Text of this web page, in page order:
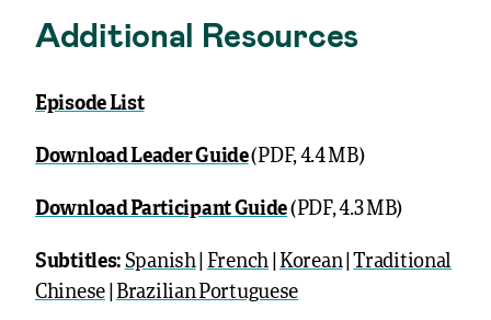
Additional Resources
Episode List
Download Leader Guide(PDF, 4.4 MB)
Download Participant Guide(PDF, 4.3 MB)
Subtitles: Spanish French Korean Traditional
Chinese
Brazilian Portuguese